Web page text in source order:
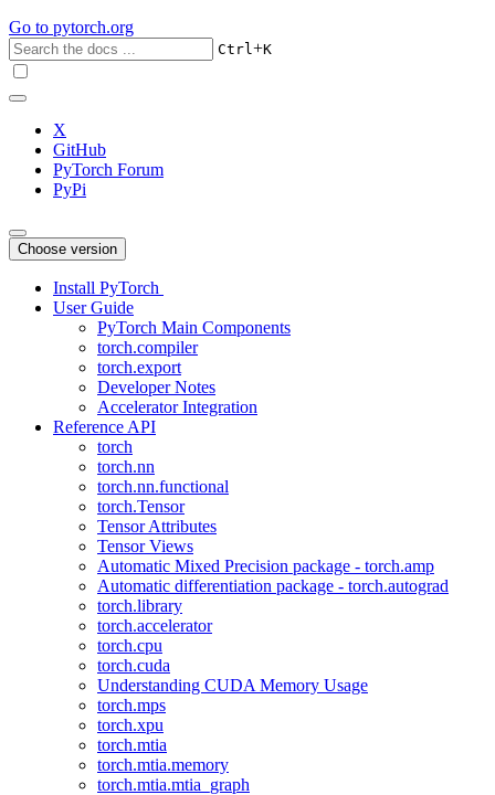
Go to pytorch.org
Ctrl+K
X
GitHub
PyTorch Forum
PyPi
Choose version
Install PyTorch
User Guide
PyTorch Main Components
torch.compiler
torch.export
Developer Notes
Accelerator Integration
Reference API
torch
torch.nn
torch.nn.functional
torch.Tensor
Tensor Attributes
Tensor Views
Automatic Mixed Precision package - torch.amp
Automatic differentiation package - torch.autograd
torch.library
torch.accelerator
torch.cpu
torch.cuda
Understanding CUDA Memory Usage
torch.mps
torch.xpu
torch.mtia
torch.mtia.memory
torch.mtia.mtia_graph